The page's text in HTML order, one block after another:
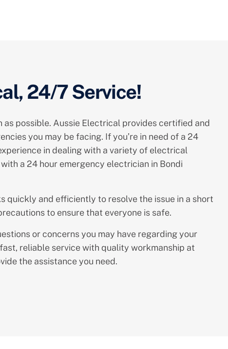
24/7 Service!
possible. Aussie Electrical provides certified and
you may be facing. If you’re in need of a 24
in dealing with a variety of electrical
a 24 hour emergency electrician in Bondi
quickly and efficiently to resolve the issue in a short
to ensure that everyone is safe.
or concerns you may have regarding your
reliable service with quality workmanship at
the assistance you need.